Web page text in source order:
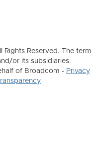
Reserved. The term
or its subsidiaries.
of Broadcom - Privacy